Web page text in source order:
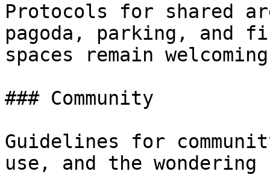
Protocols for shared
pagoda, parking, and
spaces remain
### Community
Guidelines for
use, and the